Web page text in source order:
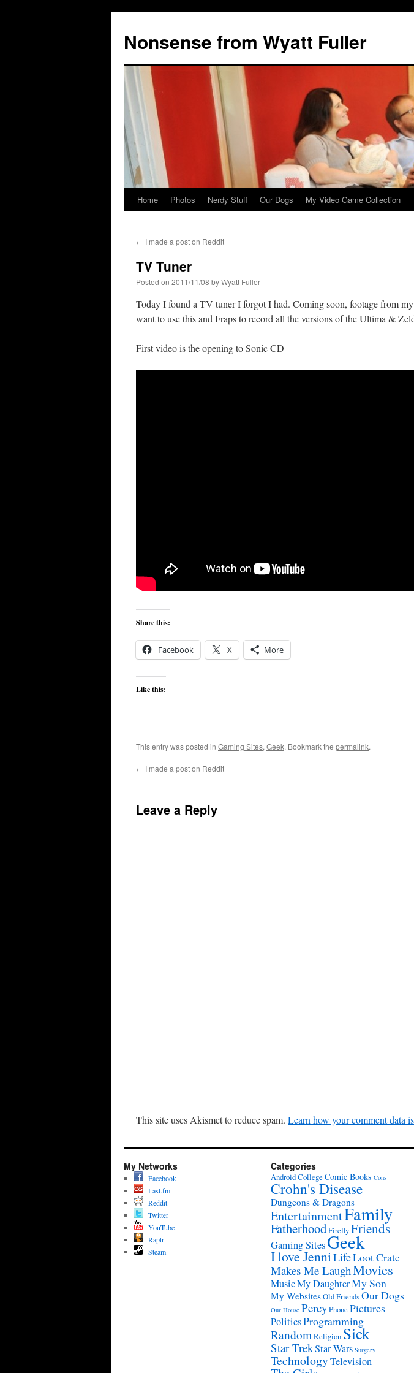
Nonsense from Wyatt Fuller
Skip
content
Home Photos Nerdy Stuff Our Dogs My Video Game Collection
← I made a post on Reddit
TV Tuner
Posted on 2011/11/08 byWyatt Fuller
Today I found a TV tuner I forgot I had. Coming soon, footage from
want to use this and Fraps to record all the versions of the Ultima &
First video is the opening to Sonic CD
Share this:
Facebook X More
Like this:
This entry was posted in Gaming Sites, Geek. Bookmark the permalink.
← I made a post on Reddit
Leave a Reply
This site uses Akismet to reduce spam. Learn how your comment data
My Networks
Facebook
Last.fm
Reddit
Twitter
YouTube
Raptr
Steam
Categories
AndroidCollege Comic Books Cons
Crohn's Disease
Dungeons & Dragons
EntertainmentFamily
FatherhoodFireflyFriends
Gaming SitesGeek
I love JenniLifeLoot Crate
Makes Me LaughMovies
MusicMy DaughterMy Son
My WebsitesOld FriendsOur Dogs
Our House PercyPhone Pictures
PoliticsProgramming
RandomReligion Sick
Star TrekStar Wars Surgery
TechnologyTelevision